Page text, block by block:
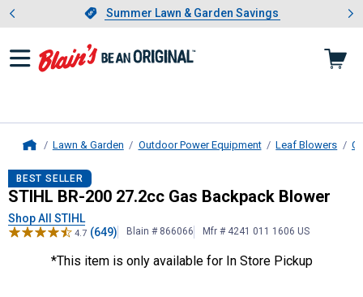
Slide 1 of 4.Summer Lawn & Garden Savings
Summer Lawn & Garden Savings
Showing slide 1 of 4: Summer
Lawn & Garden Outdoor Power Equipment Leaf Blowers
STIHLBR-200 27.2cc Gas
BEST SELLER
STIHL BR-200 27.2cc Gas Backpack Blower
Shop All STIHL
4.7 (649) Blain # 866066 Mfr # 4241 011 1606 US
*This item is only available for In Store Pickup